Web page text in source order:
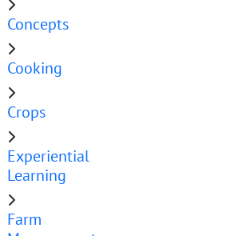
Concepts
Cooking
Crops
Experiential
Learning
Farm